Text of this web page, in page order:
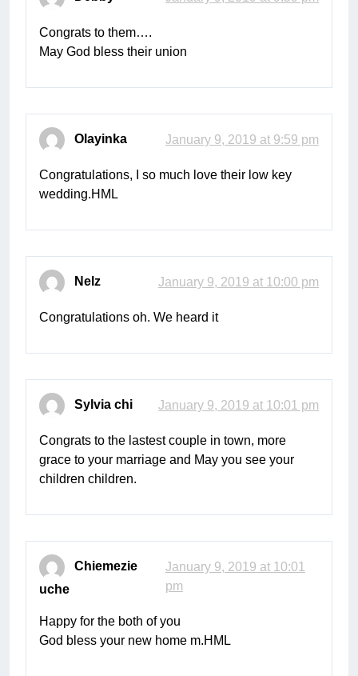
Congrats to them….
May God bless their union
Olayinka January 9, 2019 at 9:59 pm
Congratulations, I so much love their low key
wedding.HML
Nelz January 9, 2019 at 10:00 pm
Congratulations oh. We heard it
Sylvia chi January 9, 2019 at 10:01 pm
Congrats to the lastest couple in town, more
grace to your marriage and May you see your
children children.
Chiemezie
uche
January 9, 2019 at 10:01
pm
Happy for the both of you
God bless your new home m.HML